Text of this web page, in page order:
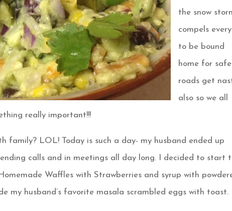
the snow
compels
to be bound
home for
roads get
also so we all
really important!!!
family? LOL! Today is such a day- my husband ended up
calls and in meetings all day long. I decided to start
Waffles with Strawberries and syrup with
my husband’s favorite masala scrambled eggs with toast.